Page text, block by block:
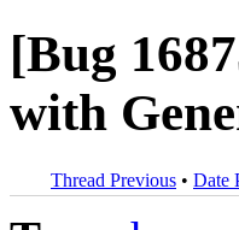
[Bug
with
Thread Previous • Date